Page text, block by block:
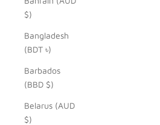
$)
Bangladesh
(BDT ৳)
Barbados
(BBD $)
Belarus (AUD
$)